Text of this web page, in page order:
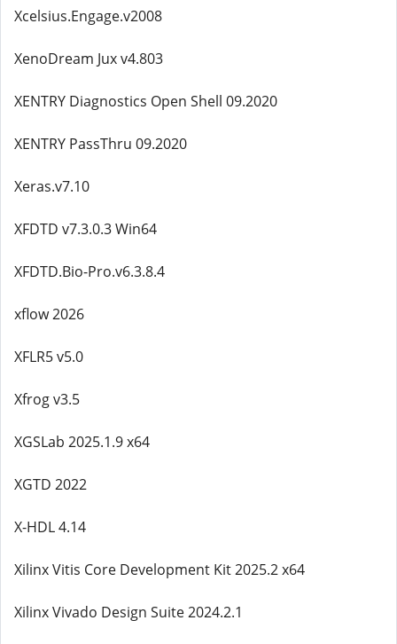
Xcelsius.Engage.v2008
XenoDream Jux v4.803
XENTRY Diagnostics Open Shell 09.2020
XENTRY PassThru 09.2020
Xeras.v7.10
XFDTD v7.3.0.3 Win64
XFDTD.Bio-Pro.v6.3.8.4
xflow 2026
XFLR5 v5.0
Xfrog v3.5
XGSLab 2025.1.9 x64
XGTD 2022
X-HDL 4.14
Xilinx Vitis Core Development Kit 2025.2 x64
Xilinx Vivado Design Suite 2024.2.1